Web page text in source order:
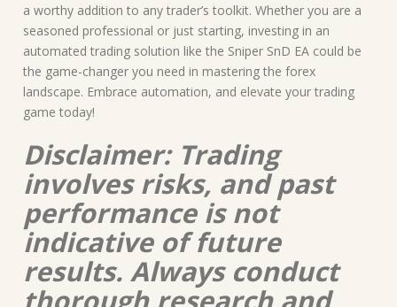
a worthy addition to any trader’s toolkit. Whether you are a
seasoned professional or just starting, investing in an
automated trading solution like the Sniper SnD EA could be
the game-changer you need in mastering the forex
landscape. Embrace automation, and elevate your trading
game today!
Disclaimer: Trading
involves risks, and past
performance is not
indicative of future
results. Always conduct